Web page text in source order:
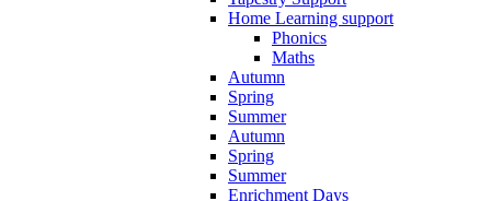
Home Learning support
Phonics
Maths
Autumn
Spring
Summer
Autumn
Spring
Summer
Enrichment Days